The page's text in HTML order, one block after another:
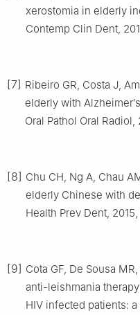
xerostomia in elderly
Contemp Clin Dent,
[7] Ribeiro GR, Costa J,
elderly with
Oral Pathol Oral
[8] Chu CH, Ng A, Chau
elderly Chinese with
Health Prev Dent, 2015,
[9] Cota GF, De Sousa
anti-leishmania
HIV infected patients: